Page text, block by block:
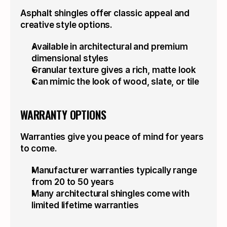
Asphalt shingles offer classic appeal and
creative style options.
Available in architectural and premium
dimensional styles
Granular texture gives a rich, matte look
Can mimic the look of wood, slate, or tile
WARRANTY OPTIONS
Warranties give you peace of mind for years
to come.
Manufacturer warranties typically range
from 20 to 50 years
Many architectural shingles come with
limited lifetime warranties